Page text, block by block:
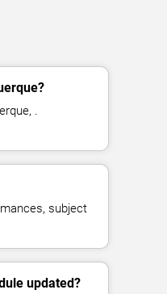
.
subject
updated?